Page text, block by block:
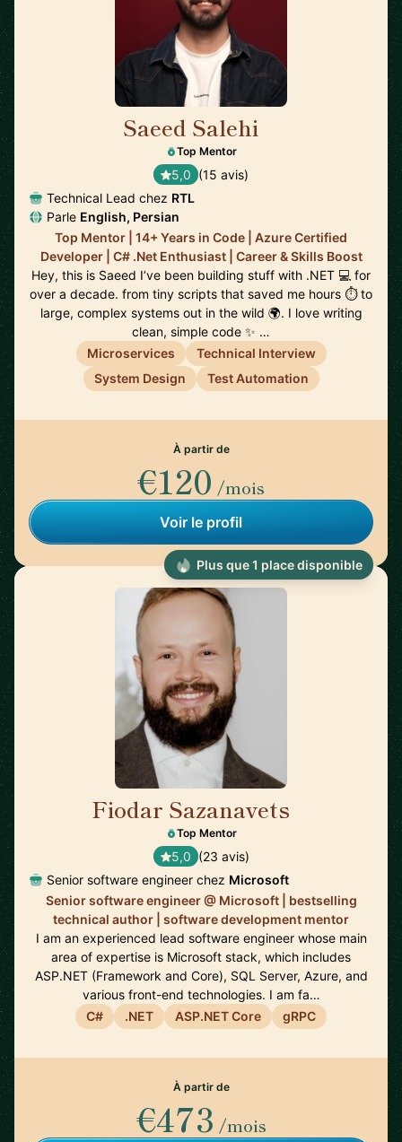
Saeed Salehi
Top Mentor
5,0 (15 avis)
Technical Lead chez RTL
Parle English, Persian
Top Mentor | 14+ Years in Code | Azure Certified
Developer | C# .Net Enthusiast | Career & Skills Boost
Hey, this is Saeed I’ve been building stuff with .NET 💻 for
over a decade. from tiny scripts that saved me hours ⏱️ to
large, complex systems out in the wild 🌍. I love writing
clean, simple code ✨ …
Microservices
Technical Interview
System Design
Test Automation
À partir de
€120 /mois
Voir le profil
Fiodar Sazanavets
Top Mentor
5,0 (23 avis)
Senior software engineer chez Microsoft
Senior software engineer @ Microsoft | bestselling
technical author | software development mentor
I am an experienced lead software engineer whose main
area of expertise is Microsoft stack, which includes
ASP.NET (Framework and Core), SQL Server, Azure, and
various front-end technologies. I am fa…
C#
.NET ASP.NET Core gRPC
À partir de
€473 /mois
Plus que 1 place disponible